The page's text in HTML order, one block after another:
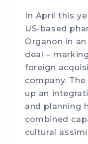
In April this
US-based
Organon in an
deal –
foreign
company.
up an
and planning
combined
cultural